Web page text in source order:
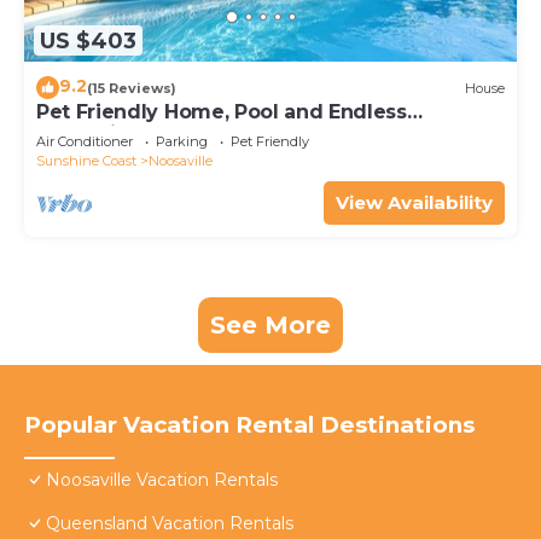
US $403
9.2(15 Reviews) House
Pet Friendly Home, Pool and Endless
Entertainment
Air Conditioner Parking
Pet Friendly
Sunshine Coast
Noosaville
View Availability
See More
Popular Vacation Rental Destinations
Noosaville Vacation Rentals
Queensland Vacation Rentals